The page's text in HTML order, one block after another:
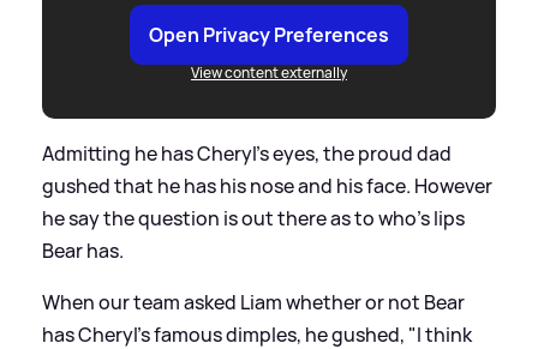
Open Privacy Preferences
View content externally
Admitting he has Cheryl's eyes, the proud dad
gushed that he has his nose and his face. However
he say the question is out there as to who's lips
Bear has.
When our team asked Liam whether or not Bear
has Cheryl's famous dimples, he gushed, "I think